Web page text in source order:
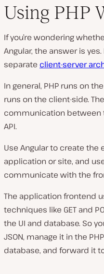
Using PHP
If you’re wondering
Angular, the answer is
separate client-server
In general, PHP runs on
runs on the client-side.
communication between
API.
Use Angular to create the
application or site, and
communicate with the
The application frontend
techniques like GET and
the UI and database. So
JSON, manage it in the
database, and forward it